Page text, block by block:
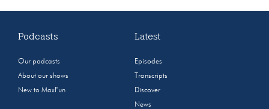
Podcasts
Our podcasts
About our shows
New to MaxFun
Latest
Episodes
Transcripts
Discover
News